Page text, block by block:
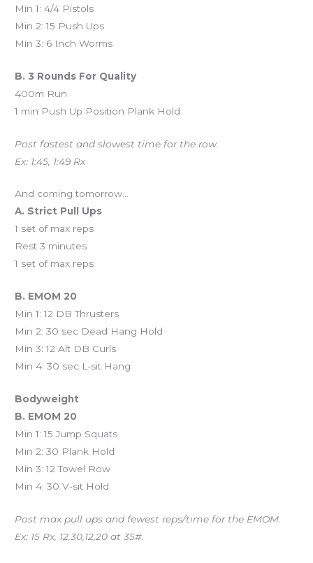
Min 1: 4/4 Pistols
Min 2: 15 Push Ups
Min 3: 6 Inch Worms
B. 3 Rounds For Quality
400m Run
1 min Push Up Position Plank Hold
Post fastest and slowest time for the row.
Ex: 1:45, 1:49 Rx
And coming tomorrow…
A. Strict Pull Ups
1 set of max reps
Rest 3 minutes
1 set of max reps
B. EMOM 20
Min 1: 12 DB Thrusters
Min 2: 30 sec Dead Hang Hold
Min 3: 12 Alt DB Curls
Min 4: 30 sec L-sit Hang
Bodyweight
B. EMOM 20
Min 1: 15 Jump Squats
Min 2: 30 Plank Hold
Min 3: 12 Towel Row
Min 4: 30 V-sit Hold
Post max pull ups and fewest reps/time for the EMOM.
Ex: 15 Rx, 12,30,12,20 at 35#.